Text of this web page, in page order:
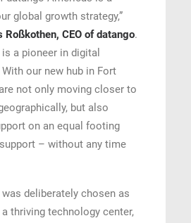
global growth strategy,”
Roßkothen, CEO of datango.
a pioneer in digital
our new hub in Fort
not only moving closer to
but also
on an equal footing
– without any time
deliberately chosen as
thriving technology center,